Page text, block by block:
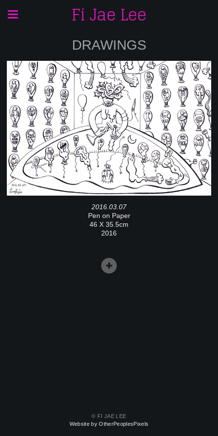
Fi Jae Lee
DRAWINGS
2016.03.07
Pen on Paper
46 X 35.5cm
2016
© FI JAE LEE
Website by OtherPeoplesPixels